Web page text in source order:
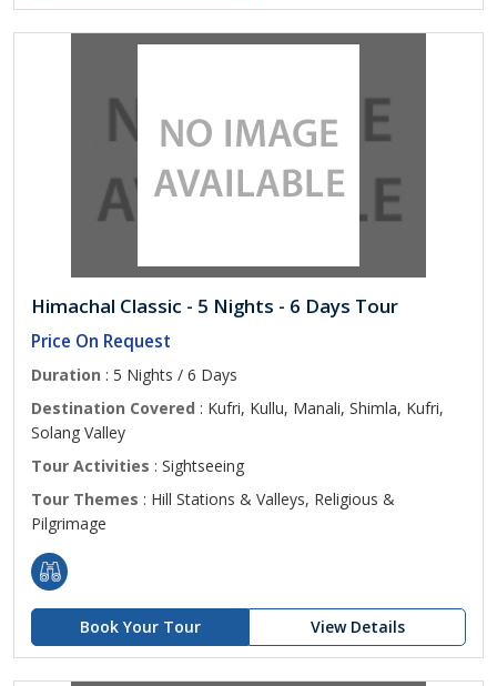
Himachal Classic - 5 Nights - 6 Days Tour
Price On Request
Duration : 5 Nights / 6 Days
Destination Covered : Kufri, Kullu, Manali, Shimla, Kufri,
Solang Valley
Tour Activities : Sightseeing
Tour Themes : Hill Stations & Valleys, Religious &
Pilgrimage
Book Your Tour View Details